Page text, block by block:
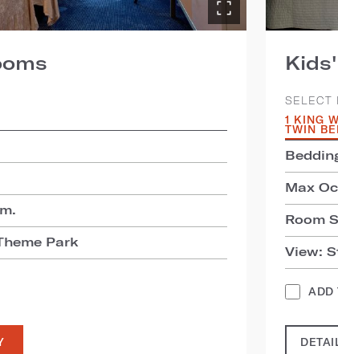
Park
SELECT
1 KING
TWIN
Max
Room
View:
ADD